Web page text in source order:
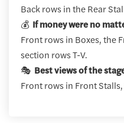
Back rows in the Rear
💰 If money were no
Front rows in Boxes, the
section rows T-V.
🎭 Best views of the
Front rows in Front